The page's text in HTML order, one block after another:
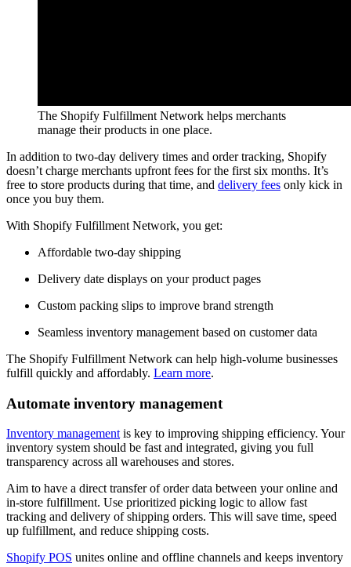
The Shopify Fulfillment Network helps merchants
manage their products in one place.
In addition to two-day delivery times and order tracking, Shopify
doesn’t charge merchants upfront fees for the first six months. It’s
free to store products during that time, and delivery fees only kick in
once you buy them.
With Shopify Fulfillment Network, you get:
Affordable two-day shipping
Delivery date displays on your product pages
Custom packing slips to improve brand strength
Seamless inventory management based on customer data
The Shopify Fulfillment Network can help high-volume businesses
fulfill quickly and affordably. Learn more.
Automate inventory management
Inventory management is key to improving shipping efficiency. Your
inventory system should be fast and integrated, giving you full
transparency across all warehouses and stores.
Aim to have a direct transfer of order data between your online and
in-store fulfillment. Use prioritized picking logic to allow fast
tracking and delivery of shipping orders. This will save time, speed
up fulfillment, and reduce shipping costs.
Shopify POS unites online and offline channels and keeps inventory